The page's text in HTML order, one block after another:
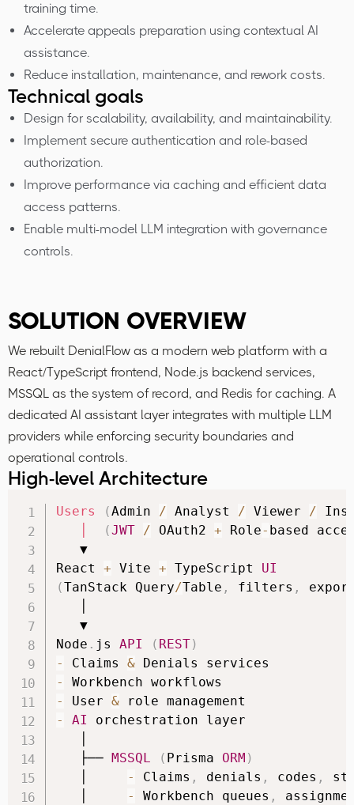
training time.
Accelerate appeals preparation using contextual AI
assistance.
Reduce installation, maintenance, and rework costs.
Technical goals
Design for scalability, availability, and maintainability.
Implement secure authentication and role-based
authorization.
Improve performance via caching and efficient data
access patterns.
Enable multi-model LLM integration with governance
controls.
SOLUTION OVERVIEW
We rebuilt DenialFlow as a modern web platform with a
React/TypeScript frontend, Node.js backend services,
MSSQL as the system of record, and Redis for caching. A
dedicated AI assistant layer integrates with multiple LLM
providers while enforcing security boundaries and
operational controls.
High-level Architecture
Users (Admin / Analyst / Viewer /
(JWT / OAuth2 + Role- based
   ▼
React + Vite + TypeScript UI
(TanStack Query/Table , filters ,
   ▼
Node . js API ( REST)
-
Claims &
-
-
User &
-
AI orchestration layer
   ├──
MSSQL ( Prisma ORM )
- Claims , denials , codes ,
- Workbench queues ,